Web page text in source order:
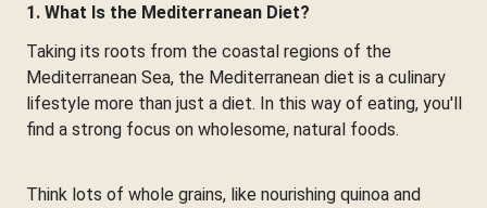
1. What Is the Mediterranean Diet?
Taking its roots from the coastal regions of the
Mediterranean Sea, the Mediterranean diet is a culinary
lifestyle more than just a diet. In this way of eating, you'll
find a strong focus on wholesome, natural foods.
Think lots of whole grains, like nourishing quinoa and